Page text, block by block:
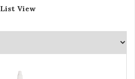
List View